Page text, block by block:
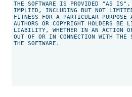
THE SOFTWARE IS PROVIDED "AS IS",
IMPLIED, INCLUDING BUT NOT
FITNESS FOR A PARTICULAR
AUTHORS OR COPYRIGHT HOLDERS
LIABILITY, WHETHER IN AN ACTION
OUT OF OR IN CONNECTION WITH THE